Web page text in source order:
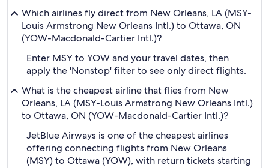
Which airlines fly direct from New Orleans, LA (MSY-
Louis Armstrong New Orleans Intl.) to Ottawa, ON
(YOW-Macdonald-Cartier Intl.)?
Enter MSY to YOW and your travel dates, then
apply the 'Nonstop' filter to see only direct flights.
What is the cheapest airline that flies from New
Orleans, LA (MSY-Louis Armstrong New Orleans Intl.)
to Ottawa, ON (YOW-Macdonald-Cartier Intl.)?
JetBlue Airways is one of the cheapest airlines
offering connecting flights from New Orleans
(MSY) to Ottawa (YOW), with return tickets starting